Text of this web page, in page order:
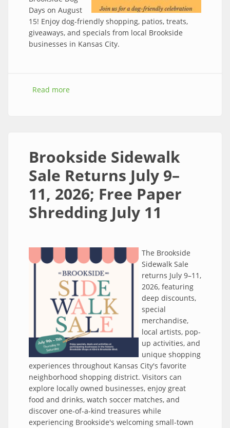
Days on August
15! Enjoy dog-friendly shopping, patios, treats,
giveaways, and specials from local Brookside
businesses in Kansas City.
Read more
Brookside Sidewalk
Sale Returns July 9–
11, 2026; Free Paper
Shredding July 11
The Brookside
Sidewalk Sale
returns July 9–11,
2026, featuring
deep discounts,
special
merchandise,
local artists, pop-
up activities, and
unique shopping
experiences throughout Kansas City's favorite
neighborhood shopping district. Visitors can
explore locally owned businesses, enjoy great
food and drinks, watch soccer matches, and
discover one-of-a-kind treasures while
experiencing Brookside's welcoming small-town